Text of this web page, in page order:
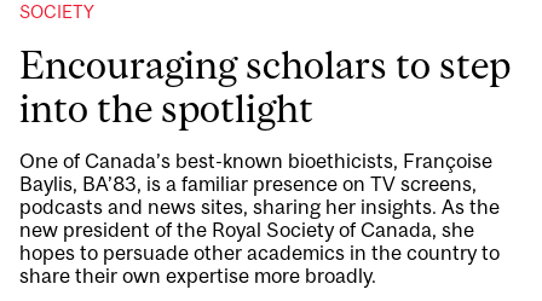
SOCIETY
Encouraging scholars to step
into the spotlight
One of Canada’s best-known bioethicists, Françoise
Baylis, BA’83, is a familiar presence on TV screens,
podcasts and news sites, sharing her insights. As the
new president of the Royal Society of Canada, she
hopes to persuade other academics in the country to
share their own expertise more broadly.